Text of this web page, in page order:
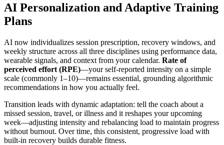
AI Personalization and Adaptive Training
Plans
AI now individualizes session prescription, recovery windows, and
weekly structure across all three disciplines using performance data,
wearable signals, and context from your calendar. Rate of
perceived effort (RPE)—your self-reported intensity on a simple
scale (commonly 1–10)—remains essential, grounding algorithmic
recommendations in how you actually feel.
Transition leads with dynamic adaptation: tell the coach about a
missed session, travel, or illness and it reshapes your upcoming
week—adjusting intensity and rebalancing load to maintain progress
without burnout. Over time, this consistent, progressive load with
built-in recovery builds durable fitness.